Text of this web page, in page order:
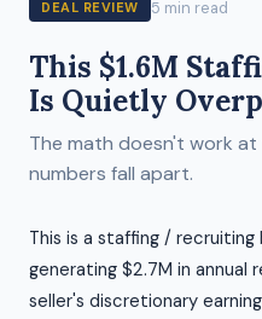
DEAL REVIEW 5 min read
This $1.6M
Is Quietly
The math doesn't work
numbers fall apart.
This is a staffing / recruiting
generating $2.7M in annual
seller's discretionary